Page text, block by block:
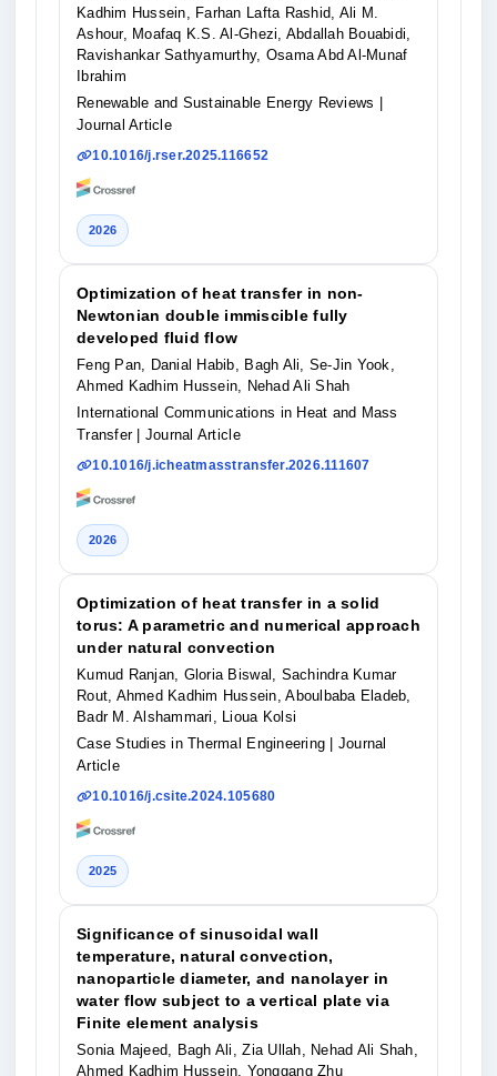
Kadhim Hussein, Farhan Lafta Rashid, Ali M.
Ashour, Moafaq K.S. Al-Ghezi, Abdallah Bouabidi,
Ravishankar Sathyamurthy, Osama Abd Al-Munaf
Ibrahim
Renewable and Sustainable Energy Reviews
Journal Article
10.1016/j.rser.2025.116652
2026
Optimization of heat transfer in non-
Newtonian double immiscible fully
developed fluid flow
Feng Pan, Danial Habib, Bagh Ali, Se-Jin Yook,
Ahmed Kadhim Hussein, Nehad Ali Shah
International Communications in Heat and Mass
Transfer
| Journal Article
10.1016/j.icheatmasstransfer.2026.111607
2026
Optimization of heat transfer in a solid
torus: A parametric and numerical approach
under natural convection
Kumud Ranjan, Gloria Biswal, Sachindra Kumar
Rout, Ahmed Kadhim Hussein, Aboulbaba Eladeb,
Badr M. Alshammari, Lioua Kolsi
Case Studies in Thermal Engineering
| Journal
Article
10.1016/j.csite.2024.105680
2025
Significance of sinusoidal wall
temperature, natural convection,
nanoparticle diameter, and nanolayer in
water flow subject to a vertical plate via
Finite element analysis
Sonia Majeed, Bagh Ali, Zia Ullah, Nehad Ali Shah,
Ahmed Kadhim Hussein, Yonggang Zhu